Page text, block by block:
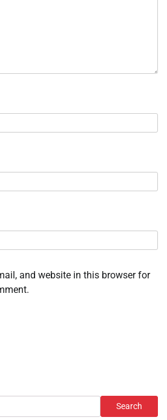
and website in this browser for
Search